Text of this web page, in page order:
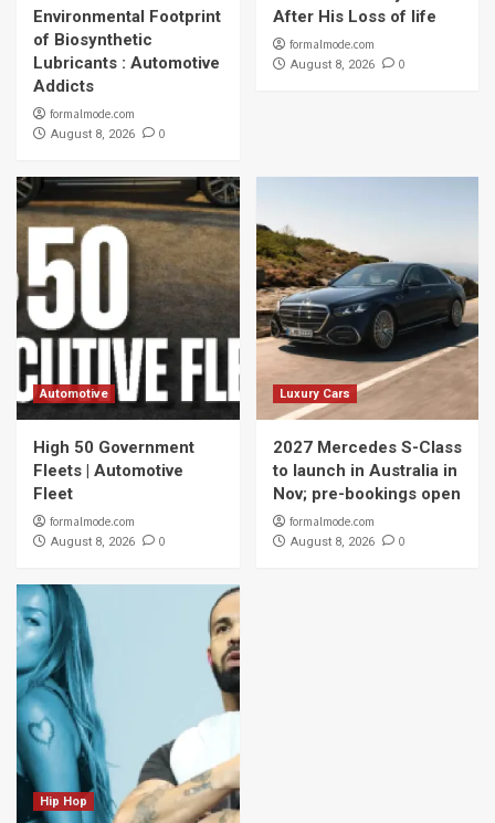
Environmental Footprint
of Biosynthetic
Lubricants : Automotive
Addicts
formalmode.com
August 8, 2026 0
After His Loss of life
formalmode.com
August 8, 2026 0
Automotive
High 50 Government
Fleets | Automotive
Fleet
formalmode.com
August 8, 2026 0
Luxury Cars
2027 Mercedes S-Class
to launch in Australia in
Nov; pre-bookings open
formalmode.com
August 8, 2026 0
Hip Hop